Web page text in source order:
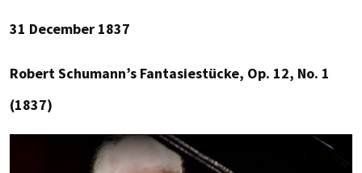
31 December 1837
Robert Schumann’s Fantasiestücke, Op. 12, No. 1
(1837)